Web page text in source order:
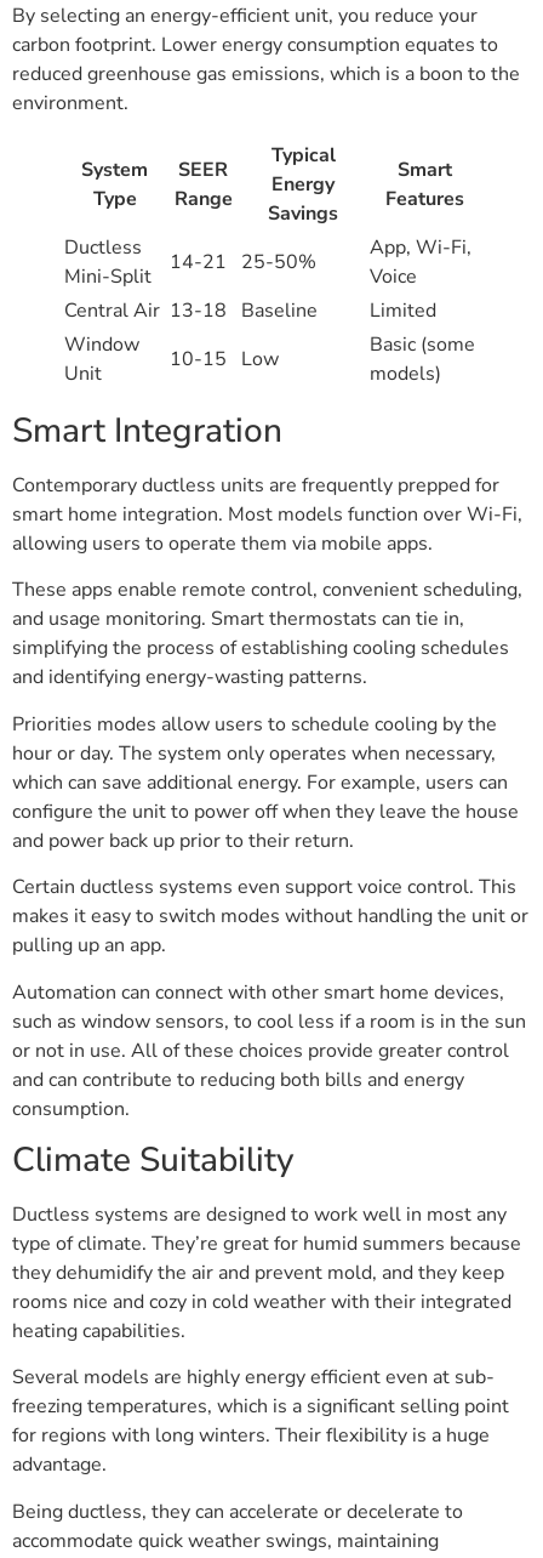
By selecting an energy-efficient unit, you reduce your
carbon footprint. Lower energy consumption equates to
reduced greenhouse gas emissions, which is a boon to the
environment.
System
Type
SEER
Range
Typical
Energy
Savings
Smart
Features
Ductless
Mini-Split
14-21 25-50%
App, Wi-Fi,
Voice
Central Air 13-18 Baseline
Limited
Window
Unit
10-15 Low
Basic (some
models)
Smart Integration
Contemporary ductless units are frequently prepped for
smart home integration. Most models function over Wi-Fi,
allowing users to operate them via mobile apps.
These apps enable remote control, convenient scheduling,
and usage monitoring. Smart thermostats can tie in,
simplifying the process of establishing cooling schedules
and identifying energy-wasting patterns.
Priorities modes allow users to schedule cooling by the
hour or day. The system only operates when necessary,
which can save additional energy. For example, users can
configure the unit to power off when they leave the house
and power back up prior to their return.
Certain ductless systems even support voice control. This
makes it easy to switch modes without handling the unit or
pulling up an app.
Automation can connect with other smart home devices,
such as window sensors, to cool less if a room is in the sun
or not in use. All of these choices provide greater control
and can contribute to reducing both bills and energy
consumption.
Climate Suitability
Ductless systems are designed to work well in most any
type of climate. They’re great for humid summers because
they dehumidify the air and prevent mold, and they keep
rooms nice and cozy in cold weather with their integrated
heating capabilities.
Several models are highly energy efficient even at sub-
freezing temperatures, which is a significant selling point
for regions with long winters. Their flexibility is a huge
advantage.
Being ductless, they can accelerate or decelerate to
accommodate quick weather swings, maintaining